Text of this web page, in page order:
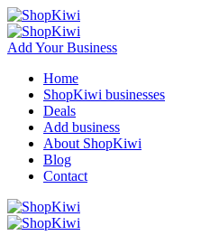
Add Your Business
Home
ShopKiwi businesses
Deals
Add business
About ShopKiwi
Blog
Contact